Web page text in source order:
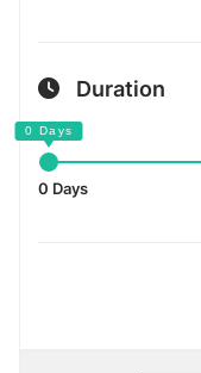
Duration
0 Days